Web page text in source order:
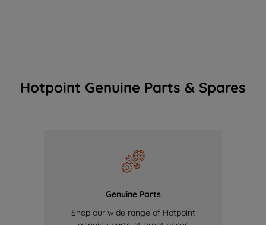
Hotpoint Genuine Parts & Spares
Genuine Parts
Shop our wide range of Hotpoint